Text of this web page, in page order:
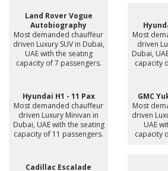
Land Rover Vogue
Autobiography
Most demanded chauffeur
driven Luxury SUV in Dubai,
UAE with the seating
capacity of 7 passengers.
Most
driven
Dubai,
capacity
Hyundai H1 - 11 Pax
Most demanded chauffeur
driven Luxury Minivan in
Dubai, UAE with the seating
capacity of 11 passengers.
GMC
Most
driven
UAE
capacity
Cadillac Escalade